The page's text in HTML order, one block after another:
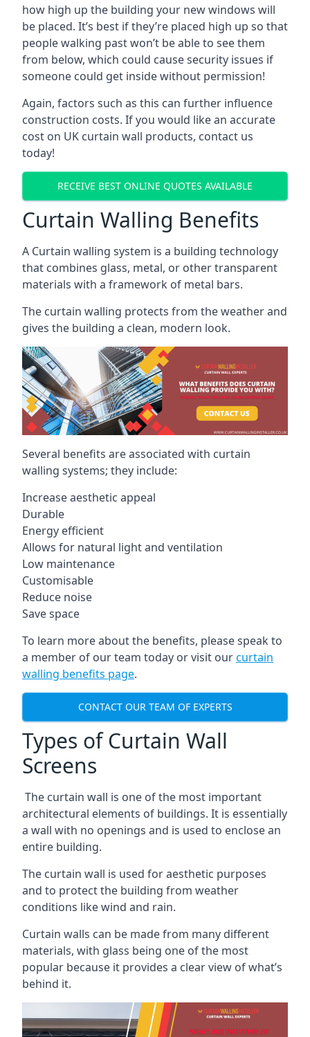
how high up the building your new windows will
be placed. It’s best if they’re placed high up so that
people walking past won’t be able to see them
from below, which could cause security issues if
someone could get inside without permission!
Again, factors such as this can further influence
construction costs. If you would like an accurate
cost on UK curtain wall products, contact us
today!
RECEIVE BEST ONLINE QUOTES AVAILABLE
Curtain Walling Benefits
A Curtain walling system is a building technology
that combines glass, metal, or other transparent
materials with a framework of metal bars.
The curtain walling protects from the weather and
gives the building a clean, modern look.
Several benefits are associated with curtain
walling systems; they include:
Increase aesthetic appeal
Durable
Energy efficient
Allows for natural light and ventilation
Low maintenance
Customisable
Reduce noise
Save space
To learn more about the benefits, please speak to
a member of our team today or visit ourcurtain
walling benefits page.
CONTACT OUR TEAM OF EXPERTS
Types of Curtain Wall
Screens
The curtain wall is one of the most important
architectural elements of buildings. It is essentially
a wall with no openings and is used to enclose an
entire building.
The curtain wall is used for aesthetic purposes
and to protect the building from weather
conditions like wind and rain.
Curtain walls can be made from many different
materials, with glass being one of the most
popular because it provides a clear view of what’s
behind it.